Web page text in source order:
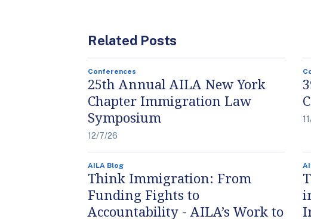
Related Posts
Conferences
25th Annual AILA New York
Chapter Immigration Law
Symposium
12/7/26
AILA Blog
Think Immigration: From
Funding Fights to
Accountability - AILA’s Work to